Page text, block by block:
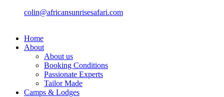
colin@africansunrisesafari.com
Home
About
About us
Booking Conditions
Passionate Experts
Tailor Made
Camps & Lodges